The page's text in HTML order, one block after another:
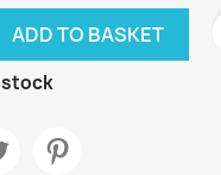
ADD TO BASKET
stock